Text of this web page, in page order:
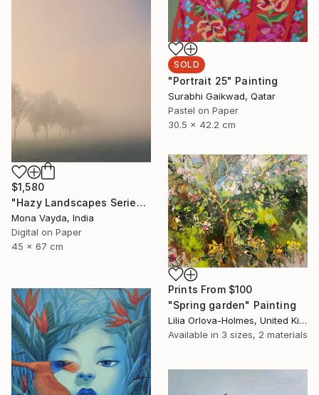
SOLD
"Portrait 25" Painting
Surabhi Gaikwad, Qatar
Pastel on Paper
30.5 x 42.2 cm
$1,580
"Hazy Landscapes Series No. 7" Photograph
Mona Vayda, India
Digital on Paper
45 x 67 cm
Prints From $100
"Spring garden" Painting
Lilia Orlova-Holmes, United Kingdom
Available in 3 sizes, 2 materials